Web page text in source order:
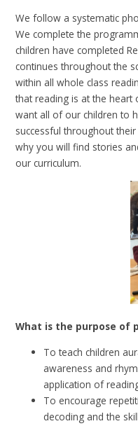
We follow a systematic
We complete the
children have completed
continues throughout the
within all whole class
that reading is at the
want all of our children to
successful throughout
why you will find stories
our curriculum.
What is the purpose of
To teach children
awareness and
application of
To encourage
decoding and the